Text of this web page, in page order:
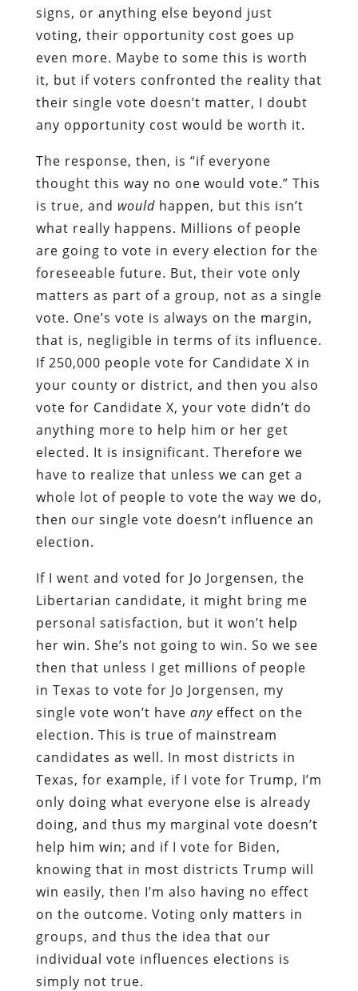
signs, or anything else beyond just
voting, their opportunity cost goes up
even more. Maybe to some this is worth
it, but if voters confronted the reality that
their single vote doesn’t matter, I doubt
any opportunity cost would be worth it.
The response, then, is “if everyone
thought this way no one would vote.” This
is true, and would happen, but this isn’t
what really happens. Millions of people
are going to vote in every election for the
foreseeable future. But, their vote only
matters as part of a group, not as a single
vote. One’s vote is always on the margin,
that is, negligible in terms of its influence.
If 250,000 people vote for Candidate X in
your county or district, and then you also
vote for Candidate X, your vote didn’t do
anything more to help him or her get
elected. It is insignificant. Therefore we
have to realize that unless we can get a
whole lot of people to vote the way we do,
then our single vote doesn’t influence an
election.
If I went and voted for Jo Jorgensen, the
Libertarian candidate, it might bring me
personal satisfaction, but it won’t help
her win. She’s not going to win. So we see
then that unless I get millions of people
in Texas to vote for Jo Jorgensen, my
single vote won’t have anyeffect on the
election. This is true of mainstream
candidates as well. In most districts in
Texas, for example, if I vote for Trump, I’m
only doing what everyone else is already
doing, and thus my marginal vote doesn’t
help him win; and if I vote for Biden,
knowing that in most districts Trump will
win easily, then I’m also having no effect
on the outcome. Voting only matters in
groups, and thus the idea that our
individual vote influences elections is
simply not true.